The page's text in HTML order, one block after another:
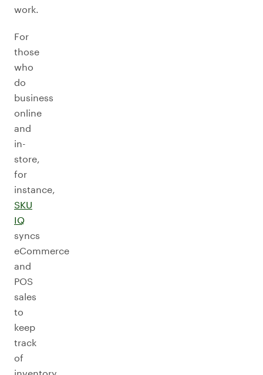
work.
For
those
who
do
business
online
and
in-
store,
for
instance,
SKU
IQ
syncs
eCommerce
and
POS
sales
to
keep
track
of